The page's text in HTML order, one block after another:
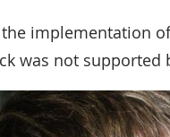
implementation
was not supported